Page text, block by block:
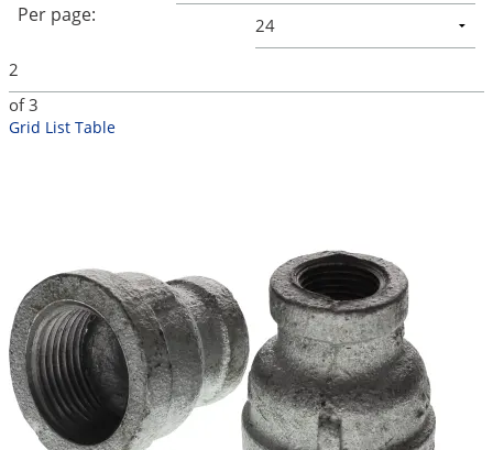
Per page:
of3
Grid List Table